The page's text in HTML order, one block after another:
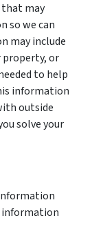
that may
so we can
may include
or
to help
information
outside
solve your
information